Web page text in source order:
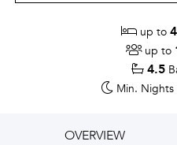
up to 4
up to
4.5
Min. Nights
OVERVIEW